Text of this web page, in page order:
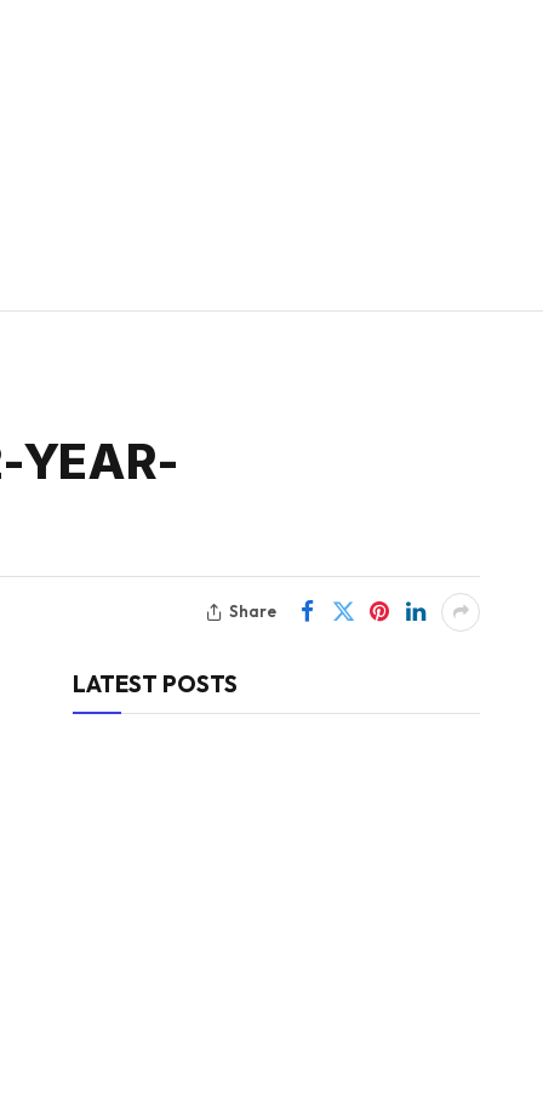
YEAR-
Share
LATEST POSTS